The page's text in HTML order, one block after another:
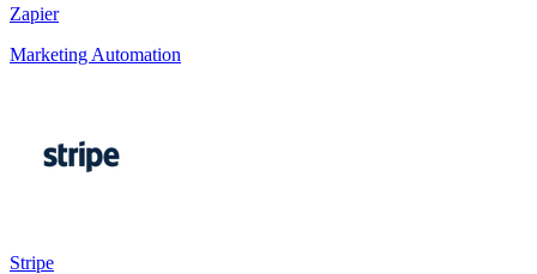
Zapier
Marketing Automation
Stripe